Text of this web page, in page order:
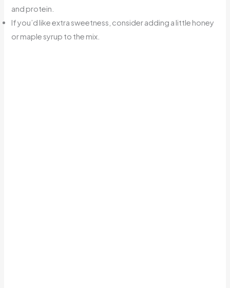
and protein.
If you’d like extra sweetness, consider adding a little honey
or maple syrup to the mix.